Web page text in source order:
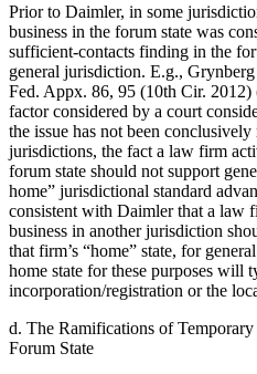
Prior to Daimler, in some
business in the forum state was
sufficient-contacts finding in the
general jurisdiction. E.g.,
Fed. Appx. 86, 95 (10th Cir. 2012)
factor considered by a court
the issue has not been
jurisdictions, the fact a law firm
forum state should not support
home” jurisdictional standard
consistent with Daimler that a law
business in another jurisdiction
that firm’s “home” state, for
home state for these purposes will
incorporation/registration or the
d. The Ramifications of
Forum State